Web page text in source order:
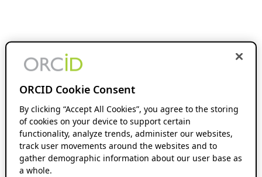
ORCID Cookie Consent
By clicking “Accept All Cookies”, you agree to the storing
of cookies on your device to support certain
functionality, analyze trends, administer our websites,
track user movements around the websites and to
gather demographic information about our user base as
a whole.